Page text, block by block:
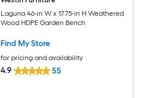
Laguna 46-in W x 17.75-in H Weathered
Wood HDPE Garden Bench
Find My Store
for pricing and availability
4.9 55